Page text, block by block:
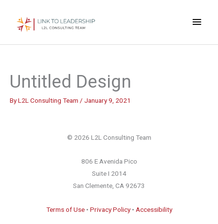
content
Main
Untitled Design
ByL2L Consulting Team / January 9, 2021
© 2026 L2L Consulting Team
806 E Avenida Pico
Suite I 2014
San Clemente, CA 92673
Terms of Use• Privacy Policy• Accessibility